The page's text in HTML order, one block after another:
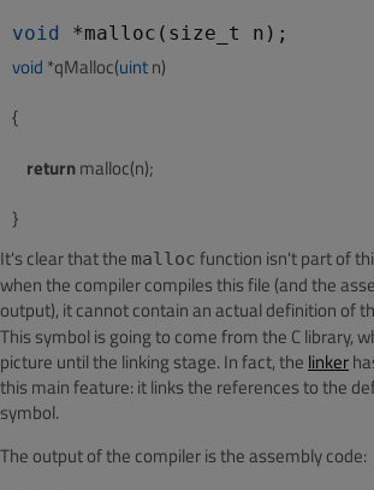
void
void *qMalloc(uint n)
{
return malloc(n);
It's clear that the malloc function isn't part of
when the compiler compiles this file (and the
output), it cannot contain an actual definition of
This symbol is going to come from the C library,
picture until the linking stage. In fact, the linker
this main feature: it links the references to the
symbol.
The output of the compiler is the assembly code: